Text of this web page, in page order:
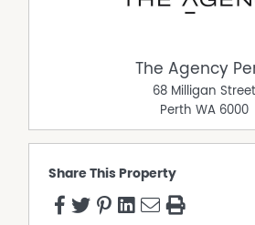
the Seller and may be subject to
their own independent enquiries.
The Agency
68 Milligan Street
Perth WA 6000
Share This Property